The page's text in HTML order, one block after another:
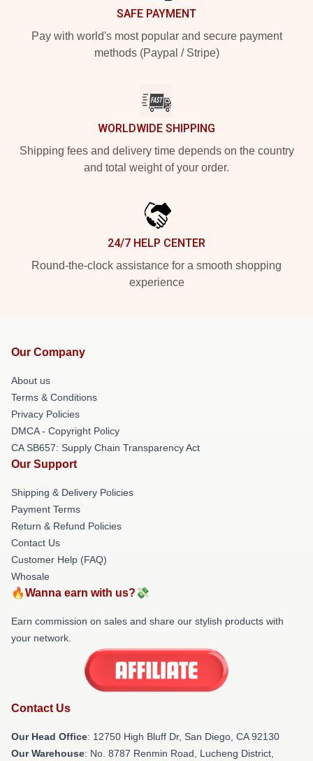
SAFE PAYMENT
Pay with world's most popular and secure payment
methods (Paypal / Stripe)
WORLDWIDE SHIPPING
Shipping fees and delivery time depends on the country
and total weight of your order.
24/7 HELP CENTER
Round-the-clock assistance for a smooth shopping
experience
Our Company
About us
Terms & Conditions
Privacy Policies
DMCA - Copyright Policy
CA SB657: Supply Chain Transparency Act
Our Support
Shipping & Delivery Policies
Payment Terms
Return & Refund Policies
Contact Us
Customer Help (FAQ)
Whosale
🔥Wanna earn with us?💸
Earn commission on sales and share our stylish products with
your network.
Contact Us
Our Head Office: 12750 High Bluff Dr, San Diego, CA 92130
Our Warehouse: No. 8787 Renmin Road, Lucheng District,